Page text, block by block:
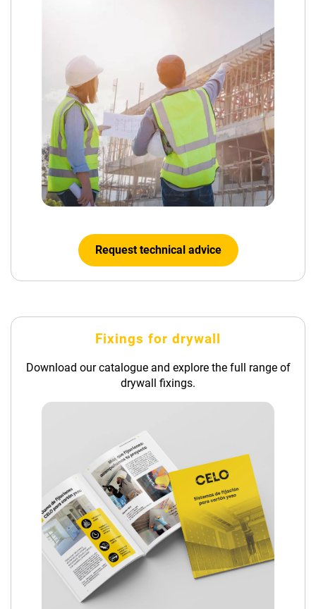
Request technical advice
Fixings for drywall
Download our catalogue and explore the full range of
drywall fixings.